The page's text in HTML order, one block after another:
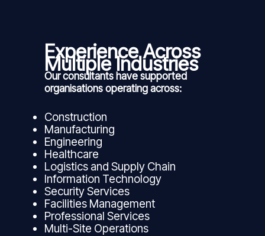
Experience Across
Multiple Industries
Our consultants have supported
organisations operating across:
Construction
Manufacturing
Engineering
Healthcare
Logistics and Supply Chain
Information Technology
Security Services
Facilities Management
Professional Services
Multi-Site Operations